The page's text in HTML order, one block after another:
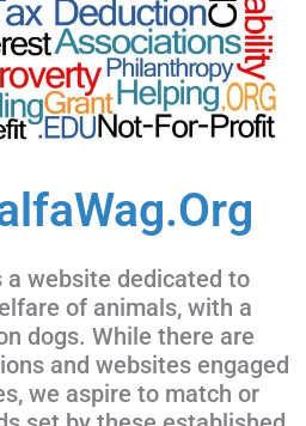
a website dedicated to
of animals, with a
dogs. While there are
and websites engaged
we aspire to match or